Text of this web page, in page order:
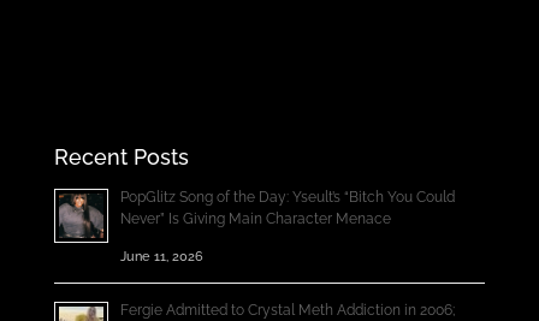
Recent Posts
PopGlitz Song of the Day: Yseult’s “Bitch You Could
Never” Is Giving Main Character Menace
June 11, 2026
Fergie Admitted to Crystal Meth Addiction in 2006;